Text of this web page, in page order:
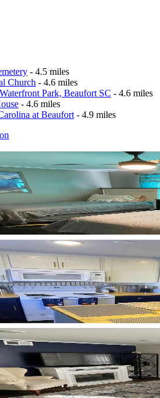
- 4.5 miles
Church - 4.6 miles
Park, Beaufort SC - 4.6 miles
- 4.6 miles
at Beaufort - 4.9 miles